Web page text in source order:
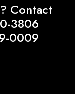
Contact
3806
0009